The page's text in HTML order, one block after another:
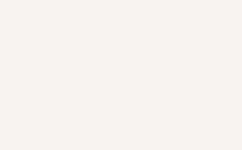
When navigating the